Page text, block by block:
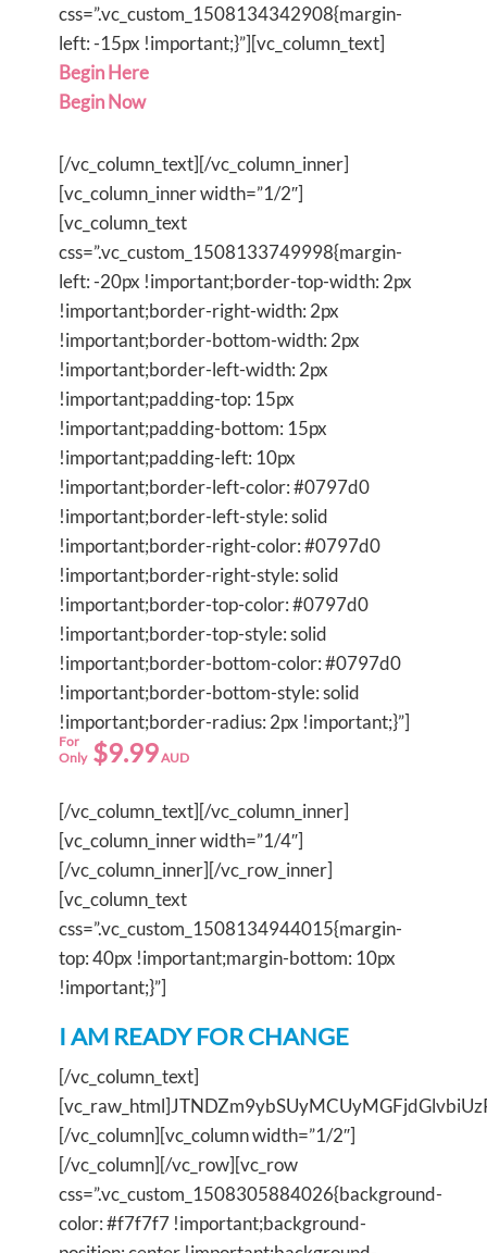
css=”.vc_custom_1508134342908{margin-
left: -15px !important;}”][vc_column_text]
Begin Here
Begin Now
[/vc_column_text][/vc_column_inner]
[vc_column_inner width=”1/2″]
[vc_column_text
css=”.vc_custom_1508133749998{margin-
left: -20px !important;border-top-width: 2px
!important;border-right-width: 2px
!important;border-bottom-width: 2px
!important;border-left-width: 2px
!important;padding-top: 15px
!important;padding-bottom: 15px
!important;padding-left: 10px
!important;border-left-color: #0797d0
!important;border-left-style: solid
!important;border-right-color: #0797d0
!important;border-right-style: solid
!important;border-top-color: #0797d0
!important;border-top-style: solid
!important;border-bottom-color: #0797d0
!important;border-bottom-style: solid
!important;border-radius: 2px !important;}”]
For
Only$9.99AUD
[/vc_column_text][/vc_column_inner]
[vc_column_inner width=”1/4″]
[/vc_column_inner][/vc_row_inner]
[vc_column_text
css=”.vc_custom_1508134944015{margin-
top: 40px !important;margin-bottom: 10px
!important;}”]
I AM READY FOR CHANGE
[/vc_column_text]
[/vc_column][vc_column width=”1/2″]
[/vc_column][/vc_row][vc_row
css=”.vc_custom_1508305884026{background-
color: #f7f7f7 !important;background-